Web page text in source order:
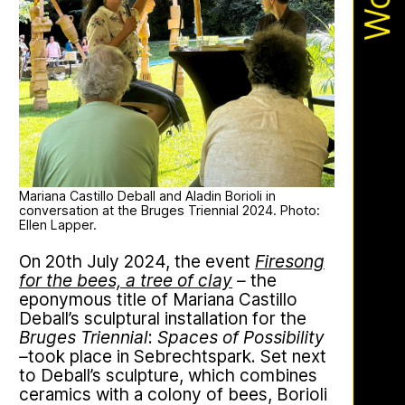
Mariana Castillo Deball and Aladin Borioli in
conversation at the Bruges Triennial 2024. Photo:
Ellen Lapper.
On 20th July 2024, the event Firesong
for the bees, a tree of clay– the
eponymous title of Mariana Castillo
Deball’s sculptural installation for the
Bruges Triennial: Spaces of Possibility
–took place in Sebrechtspark. Set next
to Deball’s sculpture, which combines
ceramics with a colony of bees, Borioli
Ministry’s activities.
Bannkörbe
This multimodal ethnography explores
a specific apian technology called
Bannkörbe. Spellbinding hives, in
English, these hives are adorned with
grotesque and eerie figures as a
means to ward off the evil eye.